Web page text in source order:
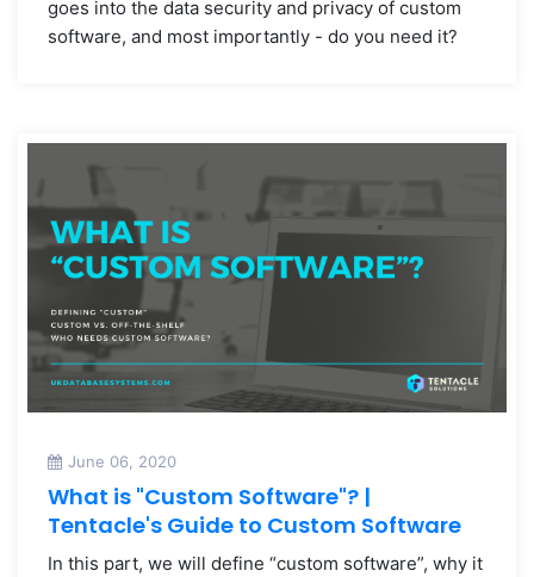
goes into the data security and privacy of custom
software, and most importantly - do you need it?
June 06, 2020
What is "Custom Software"? |
Tentacle's Guide to Custom Software
In this part, we will define “custom software”, why it